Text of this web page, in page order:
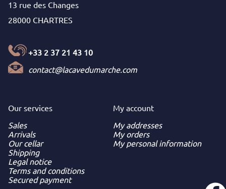
13 rue des Changes
28000 CHARTRES
+33 2 37 21 43 10
contact@lacavedumarche.com
Our services
Sales
Arrivals
Our cellar
Shipping
Legal notice
Terms and conditions
Secured payment
My account
My addresses
My orders
My personal information